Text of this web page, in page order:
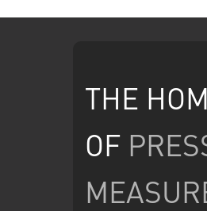
THE
OF